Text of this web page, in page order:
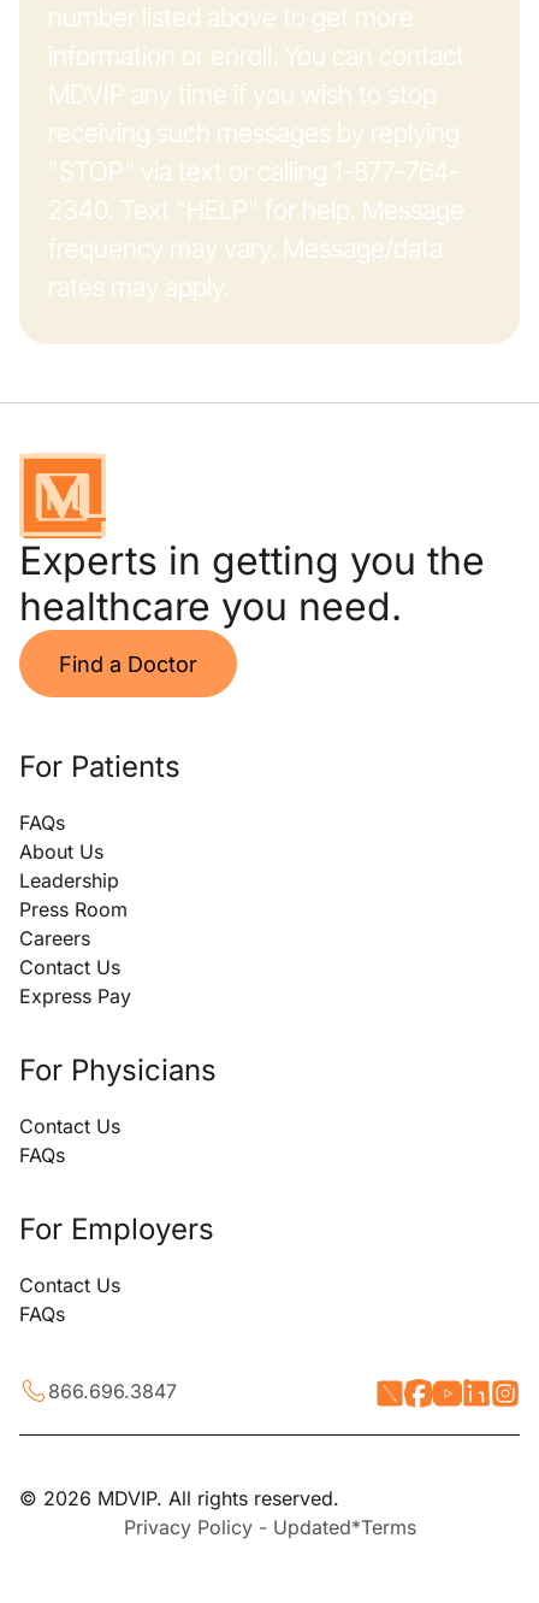
number listed above to get more
information or enroll. You can contact
MDVIP any time if you wish to stop
receiving such messages by replying
"STOP" via text or calling 1-877-764-
2340. Text "HELP" for help. Message
frequency may vary. Message/data
rates may apply.
Experts in getting you the
healthcare you need.
Find a Doctor
For Patients
FAQs
About Us
Leadership
Press Room
Careers
Contact Us
Express Pay
For Physicians
Contact Us
FAQs
For Employers
Contact Us
FAQs
866.696.3847
© 2026 MDVIP. All rights reserved.
Privacy Policy - Updated*Terms